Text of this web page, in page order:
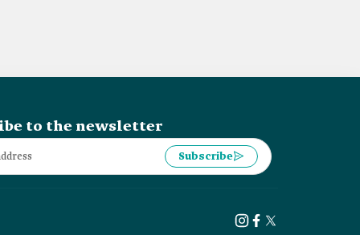
to the newsletter
Subscribe